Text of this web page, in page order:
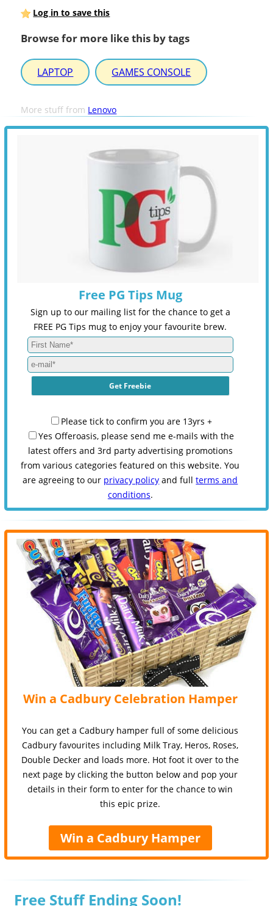
Log in to save this
Browse for more like this by tags
LAPTOP GAMES CONSOLE
More stuff from Lenovo
Free PG Tips Mug
Sign up to our mailing list for the chance to get a
FREE PG Tips mug to enjoy your favourite brew.
Please tick to confirm you are 13yrs +
Yes Offeroasis, please send me e-mails with the
latest offers and 3rd party advertising promotions
from various categories featured on this website. You
are agreeing to our privacy policy and fullterms and
conditions.
Win a Cadbury Celebration Hamper
You can get a Cadbury hamper full of some delicious
Cadbury favourites including Milk Tray, Heros, Roses,
Double Decker and loads more. Hot foot it over to the
next page by clicking the button below and pop your
details in their form to enter for the chance to win
this epic prize.
Win a Cadbury Hamper
Free Stuff Ending Soon!